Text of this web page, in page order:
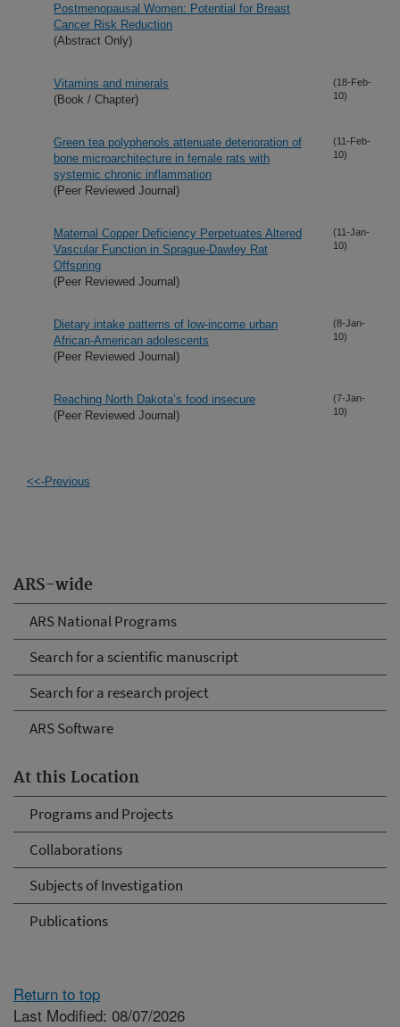
ARS-wide
ARS National Programs
Search for a scientific manuscript
Search for a research project
ARS Software
At this Location
Programs and Projects
Collaborations
Subjects of Investigation
Publications
Postmenopausal Women: Potential for Breast
Cancer Risk Reduction
(Abstract Only)
Vitamins and minerals
(Book / Chapter)
(18-Feb-
10)
Green tea polyphenols attenuate deterioration of
bone microarchitecture in female rats with
systemic chronic inflammation
(Peer Reviewed Journal)
(11-Feb-
10)
Maternal Copper Deficiency Perpetuates Altered
Vascular Function in Sprague-Dawley Rat
Offspring
(Peer Reviewed Journal)
(11-Jan-
10)
Dietary intake patterns of low-income urban
African-American adolescents
(Peer Reviewed Journal)
(8-Jan-
10)
Reaching North Dakota’s food insecure
(Peer Reviewed Journal)
(7-Jan-
10)
<<-Previous
Return to top
Last Modified: 08/07/2026